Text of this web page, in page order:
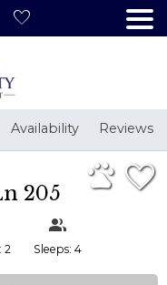
Availability Reviews
205
2 Sleeps: 4